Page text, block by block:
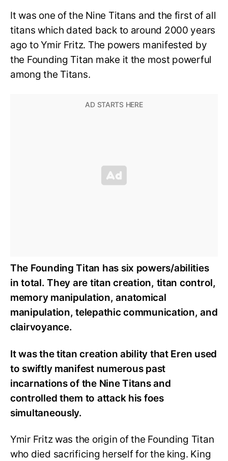
It was one of the Nine Titans and the first of all
titans which dated back to around 2000 years
ago to Ymir Fritz. The powers manifested by
the Founding Titan make it the most powerful
among the Titans.
The Founding Titan has six powers/abilities
in total. They are titan creation, titan control,
memory manipulation, anatomical
manipulation, telepathic communication, and
clairvoyance.
It was the titan creation ability that Eren used
to swiftly manifest numerous past
incarnations of the Nine Titans and
controlled them to attack his foes
simultaneously.
Ymir Fritz was the origin of the Founding Titan
who died sacrificing herself for the king. King